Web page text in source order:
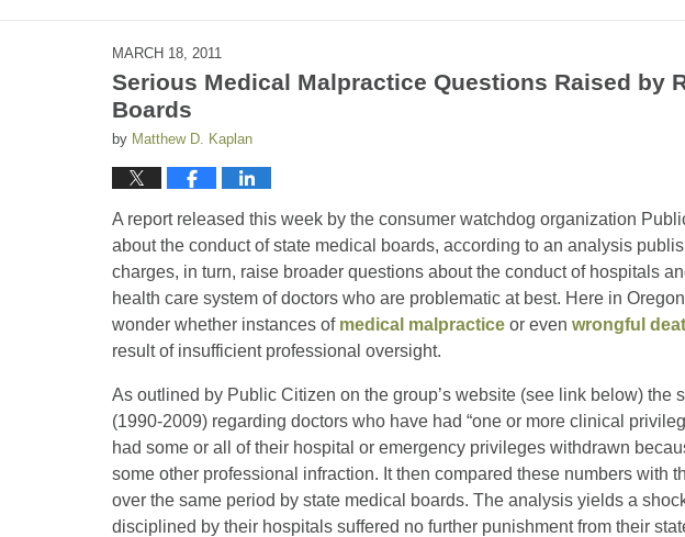
MARCH 18, 2011
Serious Medical Malpractice Questions Raised by
Boards
by Matthew D. Kaplan
A report released this week by the consumer watchdog organization
about the conduct of state medical boards, according to an analysis
charges, in turn, raise broader questions about the conduct of hospitals
health care system of doctors who are problematic at best. Here in
wonder whether instances of medical malpractice or even wrongful
result of insufficient professional oversight.
As outlined by Public Citizen on the group’s website (see link below) the
(1990-2009) regarding doctors who have had “one or more clinical
had some or all of their hospital or emergency privileges withdrawn
some other professional infraction. It then compared these numbers with
over the same period by state medical boards. The analysis yields a
disciplined by their hospitals suffered no further punishment from their